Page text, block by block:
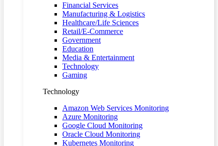
Financial Services
Manufacturing & Logistics
Healthcare/Life Sciences
Retail/E-Commerce
Government
Education
Media & Entertainment
Technology
Gaming
Technology
Amazon Web Services Monitoring
Azure Monitoring
Google Cloud Monitoring
Oracle Cloud Monitoring
Kubernetes Monitoring